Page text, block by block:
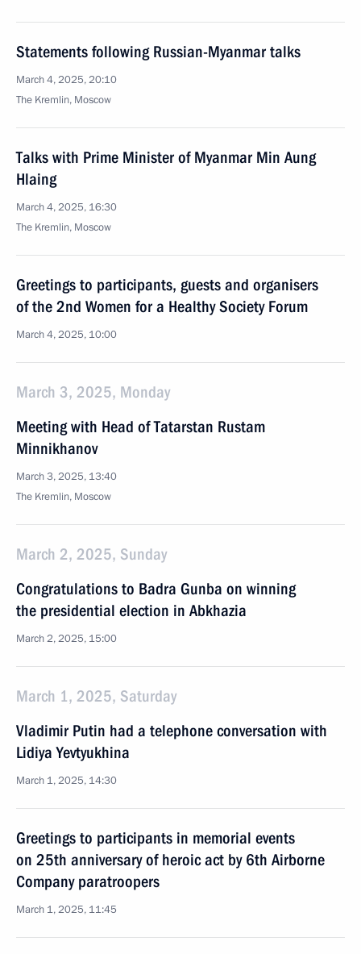
Statements following Russian-Myanmar talks
March 4, 2025, 20:10
The Kremlin, Moscow
Talks with Prime Minister of Myanmar Min Aung
Hlaing
March 4, 2025, 16:30
The Kremlin, Moscow
Greetings to participants, guests and organisers
of the 2nd Women for a Healthy Society Forum
March 4, 2025, 10:00
March 3, 2025, Monday
Meeting with Head of Tatarstan Rustam
Minnikhanov
March 3, 2025, 13:40
The Kremlin, Moscow
March 2, 2025, Sunday
Congratulations to Badra Gunba on winning
the presidential election in Abkhazia
March 2, 2025, 15:00
March 1, 2025, Saturday
Vladimir Putin had a telephone conversation with
Lidiya Yevtyukhina
March 1, 2025, 14:30
Greetings to participants in memorial events
on 25th anniversary of heroic act by 6th Airborne
Company paratroopers
March 1, 2025, 11:45